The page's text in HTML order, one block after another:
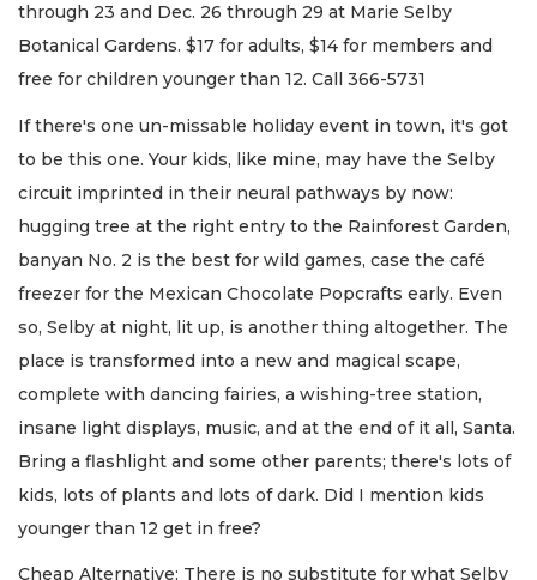
through 23 and Dec. 26 through 29 at Marie Selby
Botanical Gardens. $17 for adults, $14 for members and
free for children younger than 12. Call 366-5731
If there's one un-missable holiday event in town, it's got
to be this one. Your kids, like mine, may have the Selby
circuit imprinted in their neural pathways by now:
hugging tree at the right entry to the Rainforest Garden,
banyan No. 2 is the best for wild games, case the café
freezer for the Mexican Chocolate Popcrafts early. Even
so, Selby at night, lit up, is another thing altogether. The
place is transformed into a new and magical scape,
complete with dancing fairies, a wishing-tree station,
insane light displays, music, and at the end of it all, Santa.
Bring a flashlight and some other parents; there's lots of
kids, lots of plants and lots of dark. Did I mention kids
younger than 12 get in free?
Cheap Alternative: There is no substitute for what Selby